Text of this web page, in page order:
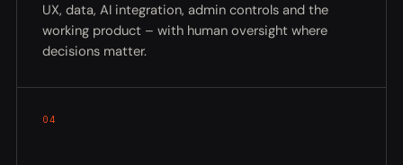
UX, data, AI integration, admin controls and the
working product – with human oversight where
decisions matter.
04